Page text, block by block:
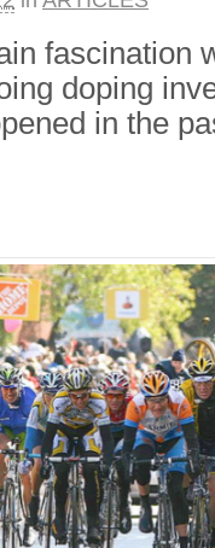
fascination
doping
in the